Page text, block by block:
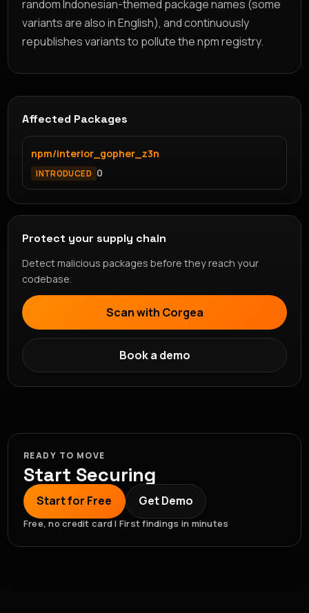
random Indonesian-themed package names (some
variants are also in English), and continuously
republishes variants to pollute the npm registry.
Affected Packages
npm/interior_gopher_z3n
INTRODUCED 0
Protect your supply chain
Detect malicious packages before they reach your
codebase.
Scan with Corgea
Book a demo
READY TO MOVE
Start Securing
Start for Free Get Demo
Free, no credit card | First findings in minutes